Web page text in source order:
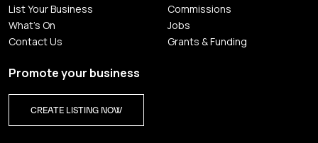
List Your Business
What's On
Contact Us
Commissions
Jobs
Grants & Funding
Promote your business
CREATE LISTING NOW